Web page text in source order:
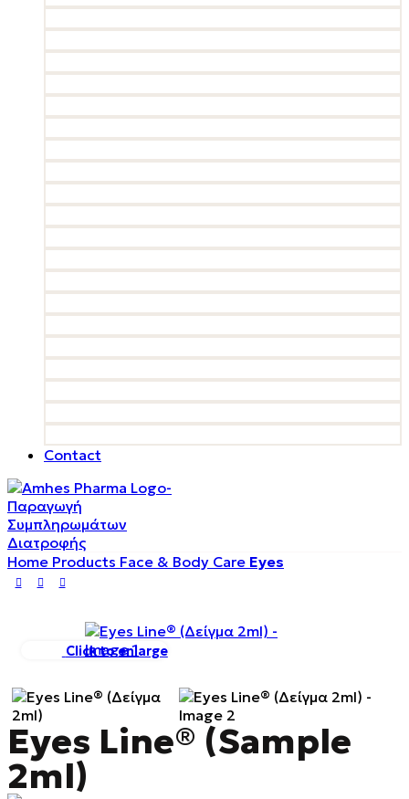
Contact
Home Products Face & Body Care Eyes
Click to enlarge
Eyes Line® (Sample
2ml)